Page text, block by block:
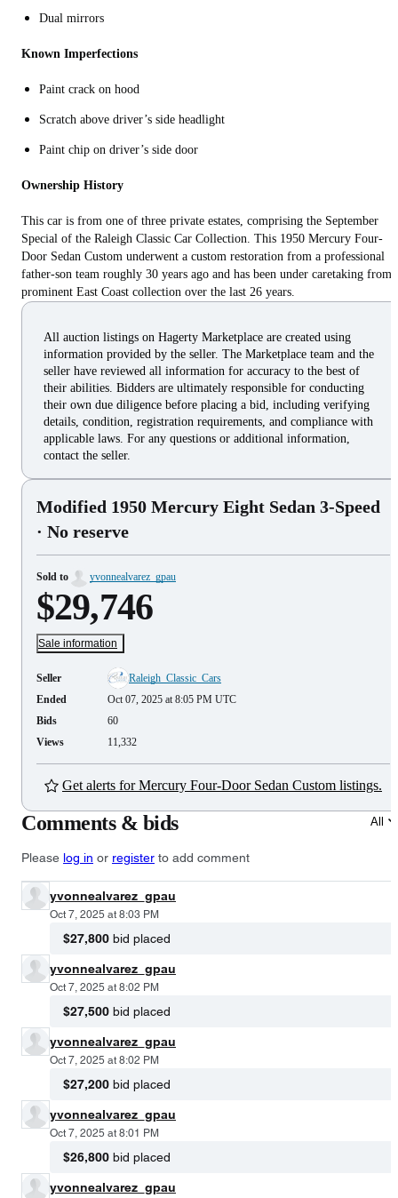
Dual mirrors
Known Imperfections
Paint crack on hood
Scratch above driver’s side headlight
Paint chip on driver’s side door
Ownership History
This car is from one of three private estates, comprising the September
Special of the Raleigh Classic Car Collection. This 1950 Mercury Four-
Door Sedan Custom underwent a custom restoration from a professional
father-son team roughly 30 years ago and has been under caretaking from
prominent East Coast collection over the last 26 years.
All auction listings on Hagerty Marketplace are created using
information provided by the seller. The Marketplace team and the
seller have reviewed all information for accuracy to the best of
their abilities. Bidders are ultimately responsible for conducting
their own due diligence before placing a bid, including verifying
details, condition, registration requirements, and compliance with
applicable laws. For any questions or additional information,
contact the seller.
Modified 1950 Mercury Eight Sedan 3-Speed
· No reserve
Sold to yvonnealvarez_gpau
$29,746
Sale information
Seller
Raleigh_Classic_Cars
Ended
Oct 07, 2025 at 8:05 PM UTC
Bids
60
Views
11,332
Get alerts for Mercury Four-Door Sedan Custom listings.
Comments & bids All
Please log in or register to add comment
yvonnealvarez_gpau
Oct 7, 2025 at 8:03 PM
$27,800 bid placed
yvonnealvarez_gpau
Oct 7, 2025 at 8:02 PM
$27,500 bid placed
yvonnealvarez_gpau
Oct 7, 2025 at 8:02 PM
$27,200 bid placed
yvonnealvarez_gpau
Oct 7, 2025 at 8:01 PM
$26,800 bid placed
yvonnealvarez_gpau